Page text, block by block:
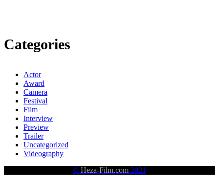
Categories
Actor
Award
Camera
Festival
Film
Interview
Preview
Trailer
Uncategorized
Videography
© Heza-Film.com 2021